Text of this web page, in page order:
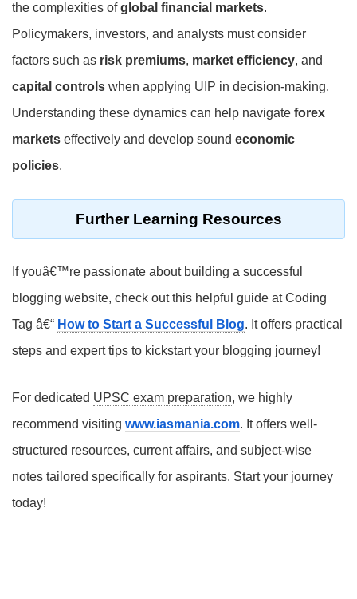
the complexities ofglobal financial markets.
Policymakers, investors, and analysts must consider
factors such as risk premiums, market efficiency, and
capital controls when applying UIP in decision-making.
Understanding these dynamics can help navigate forex
markets effectively and develop sound economic
policies.
Further Learning Resources
If youâ€™re passionate about building a successful
blogging website, check out this helpful guide at Coding
Tag â€“ How to Start a Successful Blog. It offers practical
steps and expert tips to kickstart your blogging journey!
For dedicated UPSC exam preparation, we highly
recommend visiting www.iasmania.com. It offers well-
structured resources, current affairs, and subject-wise
notes tailored specifically for aspirants. Start your journey
today!